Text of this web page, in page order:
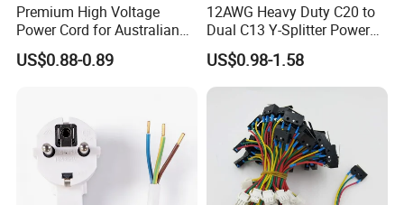
Premium High Voltage
Power Cord for Australian
Electrical Devices
US$0.88-0.89
12AWG Heavy Duty C20 to
Dual C13 Y-Splitter Power
Cable for Bitmain Antminer
S19 /L7 /D7 /Ks3 /Ka3
15A/250V Server PDU
Splitter Cord
US$0.98-1.58